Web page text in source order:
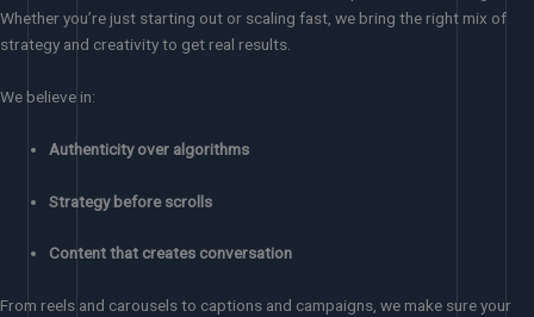
Whether you’re just starting out or scaling fast, we bring the right mix of
strategy and creativity to get real results.
We believe in:
Authenticity over algorithms
Strategy before scrolls
Content that creates conversation
From reels and carousels to captions and campaigns, we make sure your